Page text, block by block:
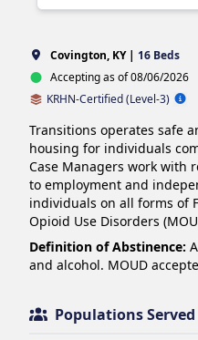
Covington, KY | 16 Beds
Accepting as of 08/06/2026
KRHN-Certified (Level-3)
Transitions operates safe
housing for individuals
Case Managers work with
to employment and
individuals on all forms of
Opioid Use Disorders
Definition of Abstinence:
and alcohol. MOUD
Populations Served